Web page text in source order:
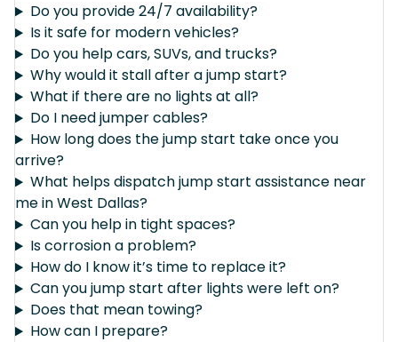
Do you provide 24/7 availability?
Is it safe for modern vehicles?
Do you help cars, SUVs, and trucks?
Why would it stall after a jump start?
What if there are no lights at all?
Do I need jumper cables?
How long does the jump start take once you
arrive?
What helps dispatch jump start assistance near
me in West Dallas?
Can you help in tight spaces?
Is corrosion a problem?
How do I know it’s time to replace it?
Can you jump start after lights were left on?
Does that mean towing?
How can I prepare?